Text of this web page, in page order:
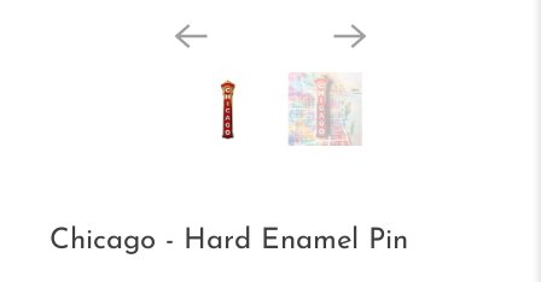
Chicago - Hard Enamel Pin